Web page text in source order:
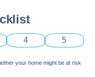
4 5
your home might be at risk